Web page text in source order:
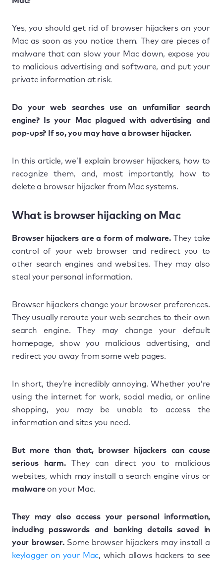
Yes, you should get rid of browser hijackers on your
Mac as soon as you notice them. They are pieces of
malware that can slow your Mac down, expose you
to malicious advertising and software, and put your
private information at risk.
Do your web searches use an unfamiliar search
engine? Is your Mac plagued with advertising and
pop-ups? If so, you may have a browser hijacker.
In this article, we’ll explain browser hijackers, how to
recognize them, and, most importantly, how to
delete a browser hijacker from Mac systems.
What is browser hijacking on Mac
Browser hijackers are a form of malware.They take
control of your web browser and redirect you to
other search engines and websites. They may also
steal your personal information.
Browser hijackers change your browser preferences.
They usually reroute your web searches to their own
search engine. They may change your default
homepage, show you malicious advertising, and
redirect you away from some web pages.
In short, they’re incredibly annoying. Whether you’re
using the internet for work, social media, or online
shopping, you may be unable to access the
information and sites you need.
But more than that, browser hijackers can cause
serious harm.They can direct you to malicious
websites, which may install a search engine virus or
malwareon your Mac.
They may also access your personal information,
including passwords and banking details saved in
your browser.Some browser hijackers may install a
keylogger on your Mac, which allows hackers to see